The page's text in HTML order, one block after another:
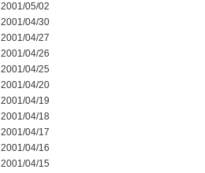
2001/05/02
2001/04/30
2001/04/27
2001/04/26
2001/04/25
2001/04/20
2001/04/19
2001/04/18
2001/04/17
2001/04/16
2001/04/15